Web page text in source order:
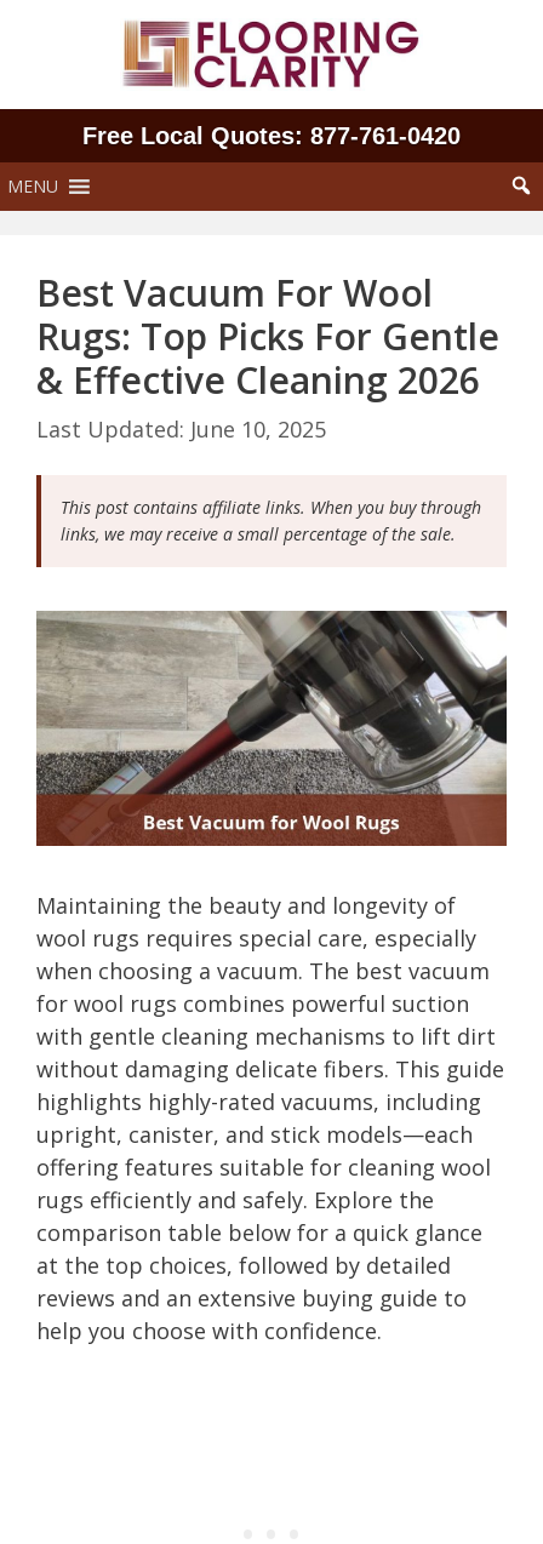
Free Local Quotes: 877‑761‑0420
MENU
Best Vacuum For Wool
Rugs: Top Picks For Gentle
& Effective Cleaning 2026
June 10, 2025
This post contains affiliate links. When you buy through
links, we may receive a small percentage of the sale.
Maintaining the beauty and longevity of
wool rugs requires special care, especially
when choosing a vacuum. The best vacuum
for wool rugs combines powerful suction
with gentle cleaning mechanisms to lift dirt
without damaging delicate fibers. This guide
highlights highly-rated vacuums, including
upright, canister, and stick models—each
offering features suitable for cleaning wool
rugs efficiently and safely. Explore the
comparison table below for a quick glance
at the top choices, followed by detailed
reviews and an extensive buying guide to
help you choose with confidence.